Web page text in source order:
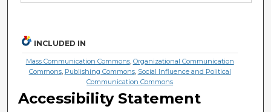
INCLUDED IN
Mass Communication Commons, Organizational Communication
Commons, Publishing Commons, Social Influence and Political
Communication Commons
Accessibility Statement